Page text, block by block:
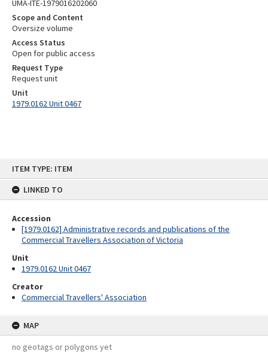
ITEM TYPE: ITEM
LINKED TO
Accession
[1979.0162] Administrative records and publications of the
Commercial Travellers Association of Victoria
Unit
1979.0162 Unit 0467
Creator
Commercial Travellers' Association
MAP
no geotags or polygons yet
UMA-ITE-1979016202060
Scope and Content
Oversize volume
Access Status
Open for public access
Request Type
Request unit
Unit
1979.0162 Unit 0467